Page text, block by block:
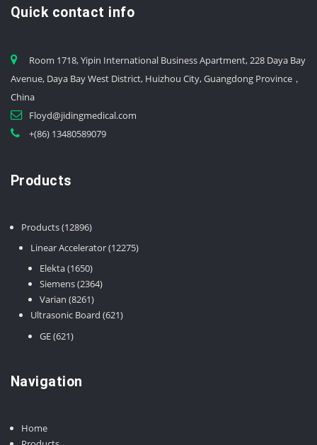
Quick contact info
Room 1718, Yipin International Business Apartment, 228 Daya Bay
Avenue, Daya Bay West District, Huizhou City, Guangdong Province，
China
Floyd@jidingmedical.com
+(86) 13480589079
Products
Products 1289612896
products
Linear Accelerator 1227512275
Elekta 16501650
products
Siemens 23642364
Varian 82618261
products
Ultrasonic Board 621621
GE 621621
Navigation
Home